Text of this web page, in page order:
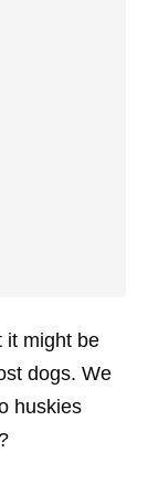
it might be
dogs. We
huskies